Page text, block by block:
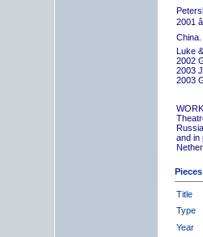
2001
Luke
2002
2003
2003
and in
Pieces
Title
Type
Year